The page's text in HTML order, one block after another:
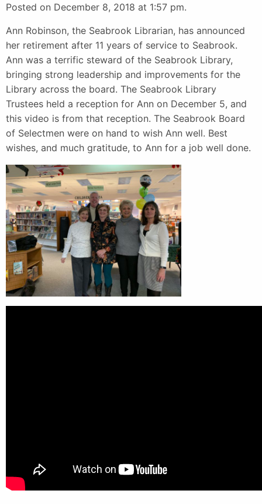
Posted on December 8, 2018 at 1:57 pm.
Ann Robinson, the Seabrook Librarian, has announced
her retirement after 11 years of service to Seabrook.
Ann was a terrific steward of the Seabrook Library,
bringing strong leadership and improvements for the
Library across the board. The Seabrook Library
Trustees held a reception for Ann on December 5, and
this video is from that reception. The Seabrook Board
of Selectmen were on hand to wish Ann well. Best
wishes, and much gratitude, to Ann for a job well done.